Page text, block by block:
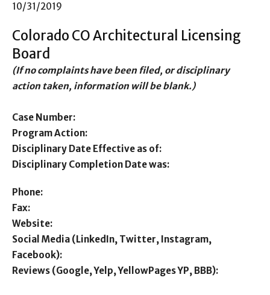
10/31/2019
Colorado CO Architectural Licensing
Board
(If no complaints have been filed, or disciplinary
action taken, information will be blank.)
Case Number:
Program Action:
Disciplinary Date Effective as of:
Disciplinary Completion Date was:
Phone:
Fax:
Website:
Social Media (LinkedIn, Twitter, Instagram,
Facebook):
Reviews (Google, Yelp, YellowPages YP, BBB):